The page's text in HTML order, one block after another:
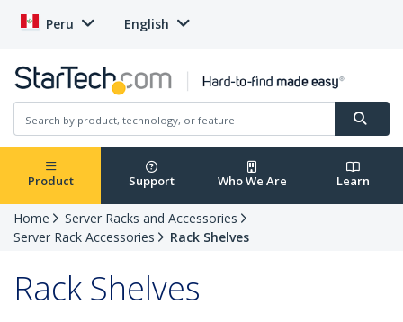
Peru English
Product Support Who We Are Learn
Home
Server Racks and Accessories
Server Rack Accessories
Rack Shelves
Rack Shelves